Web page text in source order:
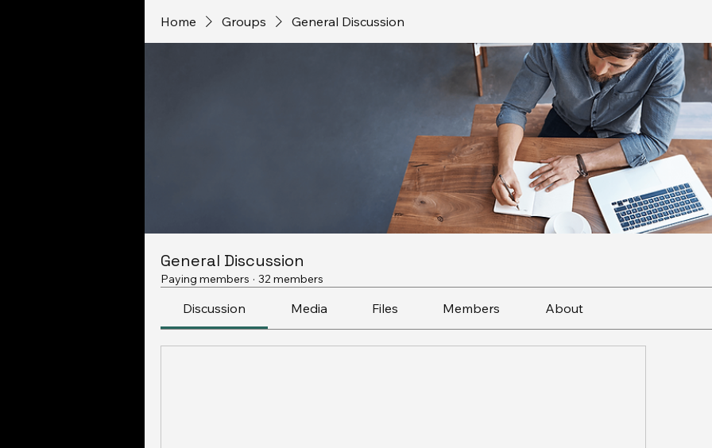
Home Groups General Discussion
General Discussion
Paying members · 32 members
Discussion Media Files Members About